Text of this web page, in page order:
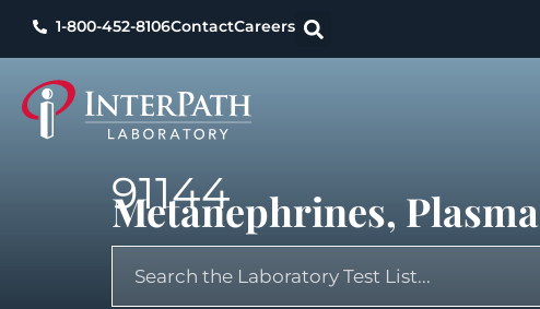
1-800-452-8106ContactCareers
91144
Metanephrines, Plasma